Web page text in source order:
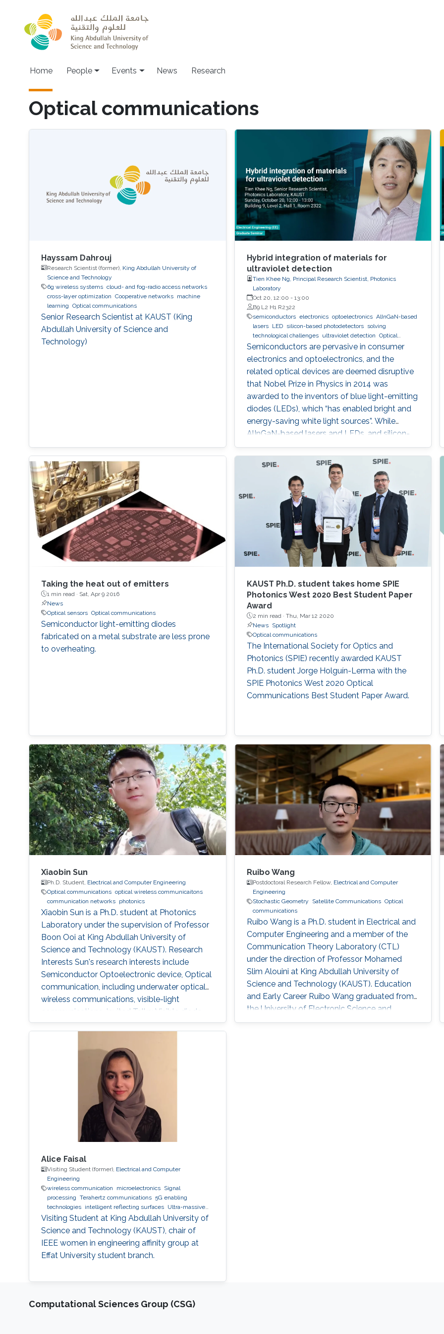
Main navigation
Home People Events News Research
Optical communications
Hayssam Dahrouj
Research Scientist (former), King Abdullah University of
Science and Technology
6g wireless systems cloud- and fog-radio access networks
cross-layer optimization Cooperative networks
machine
learning Optical communications
Senior Research Scientist at KAUST (King
Abdullah University of Science and
Technology)
Hybrid integration of materials for
ultraviolet detection
Tien Khee Ng, Principal Research Scientist, Photonics
Laboratory
Oct 20, 12:00 - 13:00
B9 L2 H1 R2322
semiconductors electronics optoelectronics AlInGaN-based
lasers
LED silicon-based photodetectors
solving
technological challenges
ultraviolet detection Optical
communications
Semiconductors are pervasive in consumer
electronics and optoelectronics, and the
related optical devices are deemed disruptive
that Nobel Prize in Physics in 2014 was
awarded to the inventors of blue light-emitting
diodes (LEDs), which “has enabled bright and
energy-saving white light sources”. While
AlInGaN-based lasers and LEDs, and silicon-
based photodetectors are currently matured,
unconventional usage based on the materials
has demonstrated their further potential,
including solar-hydrogen generation, indoor-
horticulture, and high-speed communication.
Taking the heat out of emitters
1 min read · Sat, Apr 9 2016
News
Optical sensors Optical communications
Semiconductor light-emitting diodes
fabricated on a metal substrate are less prone
to overheating.
KAUST Ph.D. student takes home SPIE
Photonics West 2020 Best Student Paper
Award
2 min read · Thu, Mar 12 2020
News
Spotlight
Optical communications
The International Society for Optics and
Photonics (SPIE) recently awarded KAUST
Ph.D. student Jorge Holguín-Lerma with the
SPIE Photonics West 2020 Optical
Communications Best Student Paper Award.
Xiaobin Sun
Ph.D. Student, Electrical and Computer Engineering
Optical communications optical wireless communicaitons
communication networks
photonics
Xiaobin Sun is a Ph.D. student at Photonics
Laboratory under the supervision of Professor
Boon Ooi at King Abdullah University of
Science and Technology (KAUST). Research
Interests Sun's research interests include
Semiconductor Optoelectronic device, Optical
communication, including underwater optical
wireless communications, visible-light
communications. Invited Talks: Visible diode
lasers for high bitrate underwater wireless
Sun, Omar Alkhazragi, Yujian Guo, Tien Khee
Ng, Mohamed-Slim Alouini Optical Fiber
Communication Conference, M3I. 1 (OFC 2019
Ruibo Wang
Postdoctoral Research Fellow, Electrical and Computer
Engineering
Stochastic Geometry
Satellite Communications Optical
communications
Ruibo Wang is a Ph.D. student in Electrical and
Computer Engineering and a member of the
Communication Theory Laboratory (CTL)
under the direction of Professor Mohamed
Slim Alouini at King Abdullah University of
Science and Technology (KAUST). Education
and Early Career Ruibo Wang graduated from
the University of Electronic Science and
Technology of China (UESTC) with a
Alice Faisal
Visiting Student (former), Electrical and Computer
Engineering
wireless communication
microelectronics
Signal
processing Terahertz communications 5G enabling
technologies
intelligent reflecting surfaces
Ultra-massive
MIMO systems Optical communications
Visiting Student at King Abdullah University of
Science and Technology (KAUST), chair of
IEEE women in engineering affinity group at
Effat University student branch.
Computational Sciences Group (CSG)